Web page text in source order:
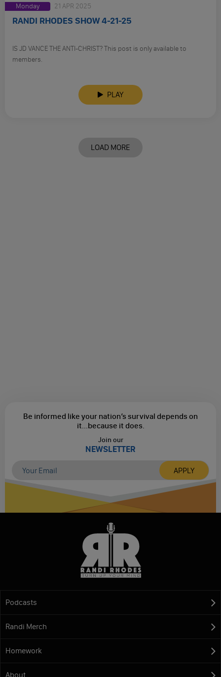
Monday 21 APR 2025
RANDI RHODES SHOW 4-21-25
IS JD VANCE THE ANTI-CHRIST? This post is only available to
members.
PLAY
LOAD MORE
Be informed like your nation’s survival depends on
it...because it does.
Join our
NEWSLETTER
Podcasts
Randi Merch
Homework
About